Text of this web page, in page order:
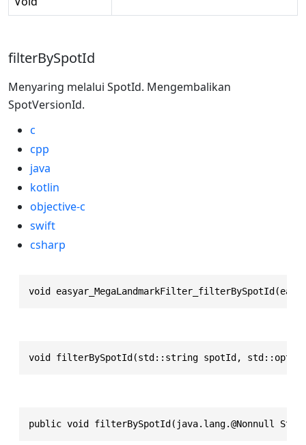
filterBySpotId
Menyaring melalui SpotId. Mengembalikan
SpotVersionId.
c
cpp
java
kotlin
objective-c
swift
csharp
void
void filterBySpotId(std::string spotId,
public void filterBySpotId(java.lang.@Nonnull